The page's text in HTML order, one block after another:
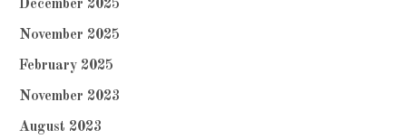
December 2025
November 2025
February 2025
November 2023
August 2023